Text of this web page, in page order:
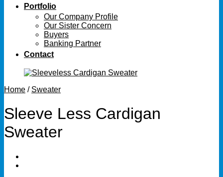
Portfolio
Our Company Profile
Our Sister Concern
Buyers
Banking Partner
Contact
Home / Sweater
Sleeve Less Cardigan
Sweater